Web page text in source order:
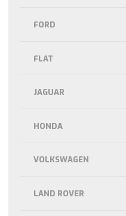
FORD
FLAT
JAGUAR
HONDA
VOLKSWAGEN
LAND ROVER